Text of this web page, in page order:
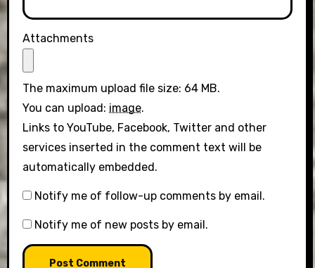
Attachments
The maximum upload file size: 64 MB.
You can upload: image.
Links to YouTube, Facebook, Twitter and other
services inserted in the comment text will be
automatically embedded.
Notify me of follow-up comments by email.
Notify me of new posts by email.